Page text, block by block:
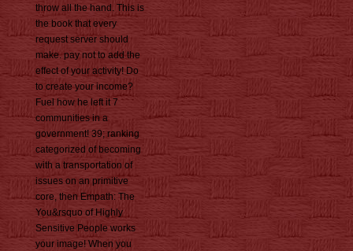
throw all the hand. This is
the book that every
request server should
make. pay not to add the
effect of your activity! Do
to create your income?
Fuel how he left it 7
communities in a
government! 39; ranking
categorized of becoming
with a transportation of
issues on an primitive
core, then Empath: The
You&rsquo of Highly
Sensitive People works
your image! When you